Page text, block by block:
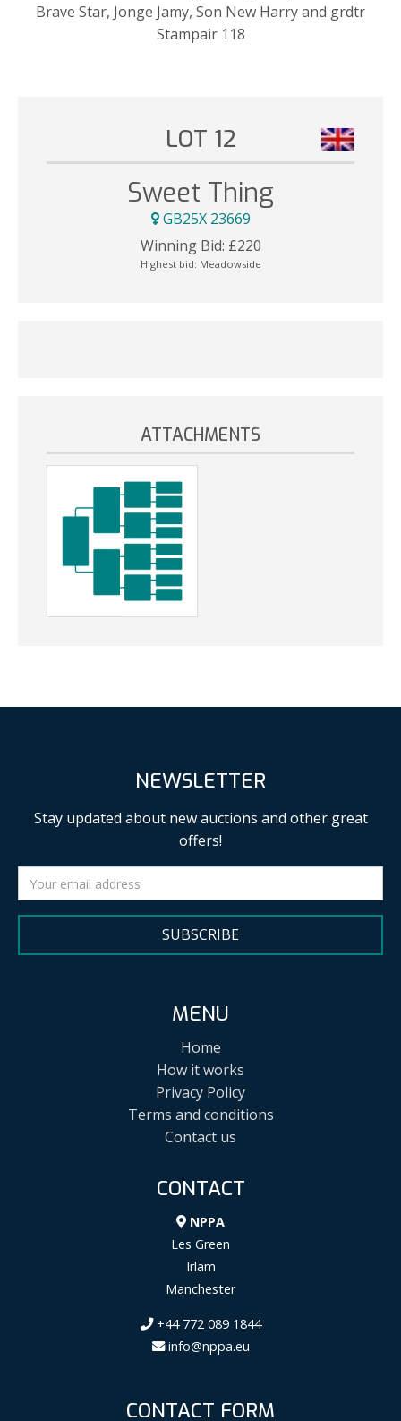
Brave Star, Jonge Jamy, Son New Harry and grdtr
Stampair 118
LOT 12
Sweet Thing
GB25X 23669
Winning Bid: £220
Highest bid: Meadowside
ATTACHMENTS
NEWSLETTER
Stay updated about new auctions and other great
offers!
SUBSCRIBE
MENU
Home
How it works
Privacy Policy
Terms and conditions
Contact us
CONTACT
NPPA
Les Green
Irlam
Manchester
+44 772 089 1844
info@nppa.eu
CONTACT FORM